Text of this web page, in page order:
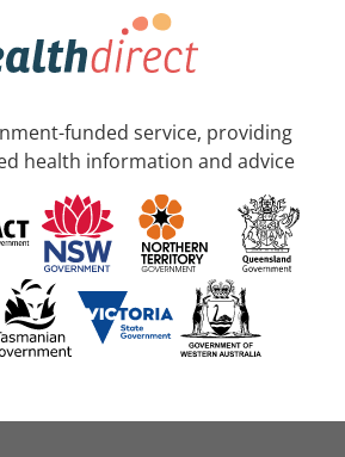
funded service, providing
health information and advice